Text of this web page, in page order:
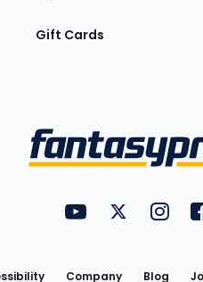
Gift Cards
Utility
Links
FantasyPros on
Company Blog